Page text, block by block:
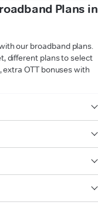
Plans in
our broadband plans.
different plans to select
OTT bonuses with